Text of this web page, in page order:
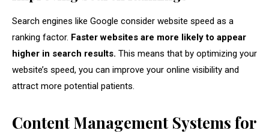
Search engines like Google consider website speed as a
ranking factor. Faster websites are more likely to appear
higher in search results. This means that by optimizing your
website’s speed, you can improve your online visibility and
attract more potential patients.
Content Management Systems for